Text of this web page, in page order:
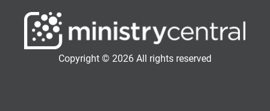
Copyright © 2026 All rights reserved